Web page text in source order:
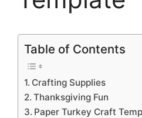
Table of Contents
Crafting Supplies
Thanksgiving Fun
Paper Turkey Craft